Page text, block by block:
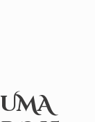
UMA